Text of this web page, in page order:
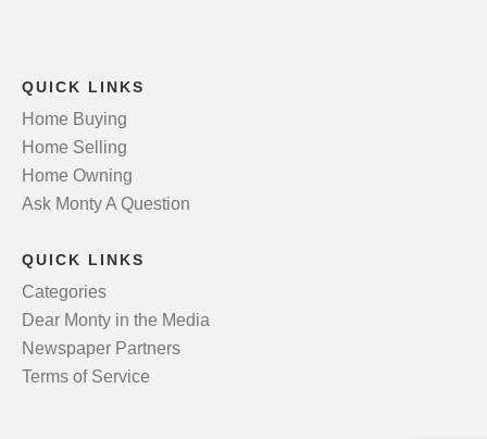
QUICK LINKS
Home Buying
Home Selling
Home Owning
Ask Monty A Question
QUICK LINKS
Categories
Dear Monty in the Media
Newspaper Partners
Terms of Service